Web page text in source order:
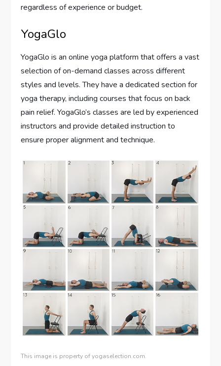
regardless of experience or budget.
YogaGlo
YogaGlo is an online yoga platform that offers a vast
selection of on-demand classes across different
styles and levels. They have a dedicated section for
yoga therapy, including courses that focus on back
pain relief. YogaGlo’s classes are led by experienced
instructors and provide detailed instruction to
ensure proper alignment and technique.
This image is property of yogaselection.com.